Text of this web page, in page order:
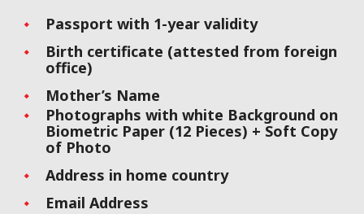
Passport with 1-year validity
Birth certificate (attested from foreign
office)
Mother’s Name
Photographs with white Background on
Biometric Paper (12 Pieces) + Soft Copy
of Photo
Address in home country
Email Address